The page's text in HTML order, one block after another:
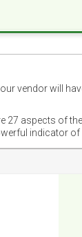
vendor will
aspects of
indicator